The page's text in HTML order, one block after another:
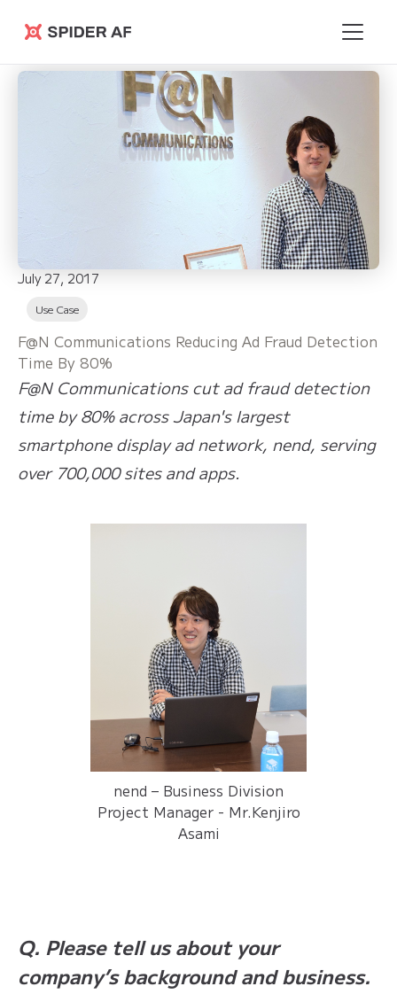
Spider AF
July 27, 2017
Use Case
F@N Communications Reducing Ad Fraud Detection
Time By 80%
F@N Communications cut ad fraud detection
time by 80% across Japan's largest
smartphone display ad network, nend, serving
over 700,000 sites and apps.
nend – Business Division
Project Manager - Mr.Kenjiro
Asami
Q. Please tell us about your
company’s background and business.